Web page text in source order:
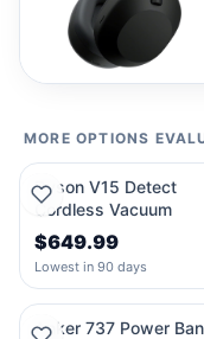
MORE OPTIONS
Dyson V15 Detect
Cordless Vacuum
$649.99
Lowest in 90 days
Anker 737 Power